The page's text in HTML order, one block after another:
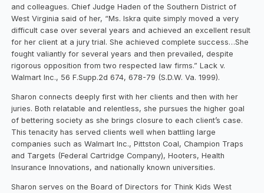
and colleagues. Chief Judge Haden of the Southern District of
West Virginia said of her, “Ms. Iskra quite simply moved a very
difficult case over several years and achieved an excellent result
for her client at a jury trial. She achieved complete success…She
fought valiantly for several years and then prevailed, despite
rigorous opposition from two respected law firms.” Lack v.
Walmart Inc., 56 F.Supp.2d 674, 678-79 (S.D.W. Va. 1999).
Sharon connects deeply first with her clients and then with her
juries. Both relatable and relentless, she pursues the higher goal
of bettering society as she brings closure to each client’s case.
This tenacity has served clients well when battling large
companies such as Walmart Inc., Pittston Coal, Champion Traps
and Targets (Federal Cartridge Company), Hooters, Health
Insurance Innovations, and nationally known universities.
Sharon serves on the Board of Directors for Think Kids West